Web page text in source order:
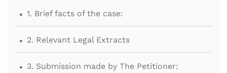
. 1. Brief facts of the case:
. 2. Relevant Legal Extracts
. 3. Submission made by The Petitioner: